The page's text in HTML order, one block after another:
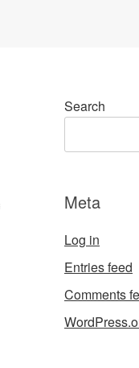
Search
Meta
Log in
Entries feed
Comments